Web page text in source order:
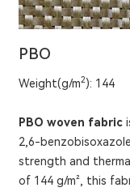
PBO
Weight(g/m2): 144
PBO woven fabric
2,6-
strength and
of 144 g/m², this